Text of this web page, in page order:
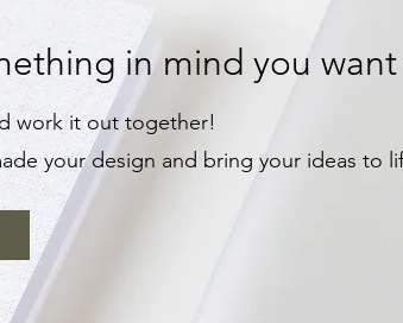
in mind you
work it out together!
your design and bring your ideas to